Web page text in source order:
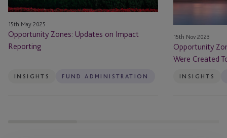
15th May 2025
Opportunity Zones: Updates on Impact
Reporting
INSIGHTS FUND ADMINISTRATION
Created
Do
–
Will
That
Be
15th Nov 2023
Opportunity
Were Created
INSIGHTS